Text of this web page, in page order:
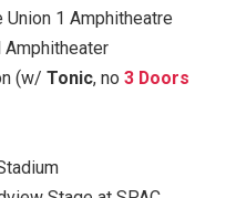
1 Amphitheatre
(w/ Tonic, no 3 Doors